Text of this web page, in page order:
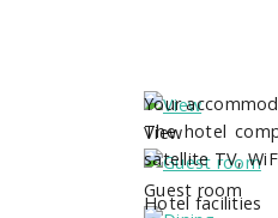
View
Guest room
Your
The hotel
satellite TV,
Hotel facilities